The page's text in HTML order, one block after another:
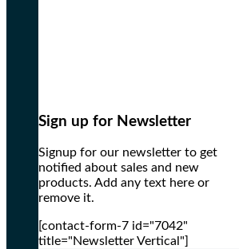
Sign up for Newsletter
Signup for our newsletter to get
notified about sales and new
products. Add any text here or
remove it.
[contact-form-7 id="7042"
title="Newsletter Vertical"]